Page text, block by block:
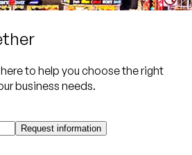
to help you choose the right
business needs.
Request information